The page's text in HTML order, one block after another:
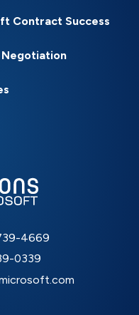
Contract Success
4669
0339